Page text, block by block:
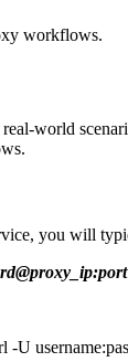
workflows.
world
you will
U